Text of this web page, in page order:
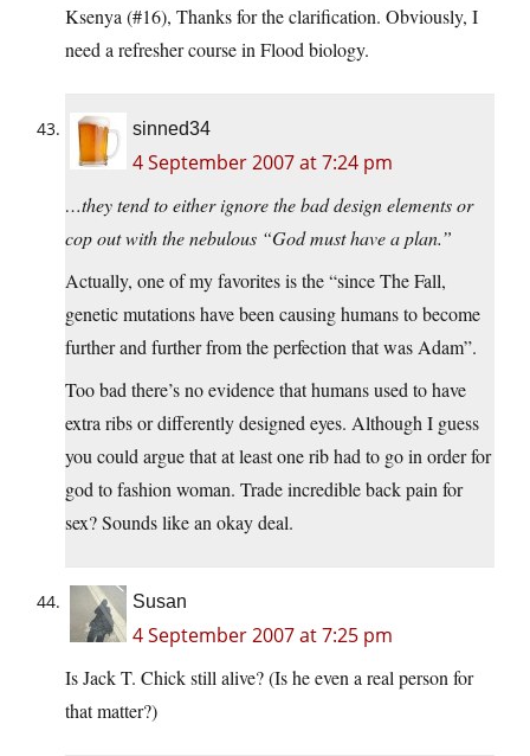
Ksenya (#16), Thanks for the clarification. Obviously, I
need a refresher course in Flood biology.
sinned34
4 September 2007 at 7:24 pm
…they tend to either ignore the bad design elements or
cop out with the nebulous “God must have a plan.”
Actually, one of my favorites is the “since The Fall,
genetic mutations have been causing humans to become
further and further from the perfection that was Adam”.
Too bad there’s no evidence that humans used to have
extra ribs or differently designed eyes. Although I guess
you could argue that at least one rib had to go in order for
god to fashion woman. Trade incredible back pain for
sex? Sounds like an okay deal.
Susan
4 September 2007 at 7:25 pm
Is Jack T. Chick still alive? (Is he even a real person for
that matter?)